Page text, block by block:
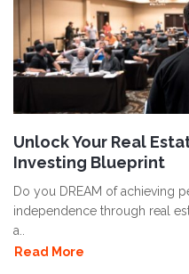
Unlock Your Real
Investing Blueprint
Do you DREAM of achieving
independence through real
a..
Read More